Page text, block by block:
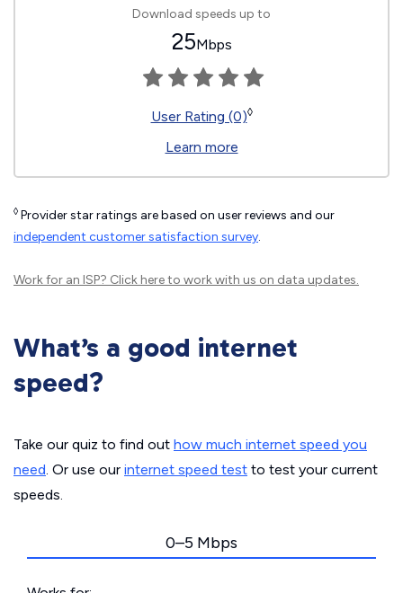
Download speeds up to
25Mbps
User Rating (0)◊
Learn more
◊ Provider star ratings are based on user reviews and our
independent customer satisfaction survey.
Work for an ISP? Click hereto work with us on data updates.
What’s a good internet
speed?
Take our quiz to find out how much internet speed you
need. Or use our internet speed test to test your current
speeds.
0–5 Mbps